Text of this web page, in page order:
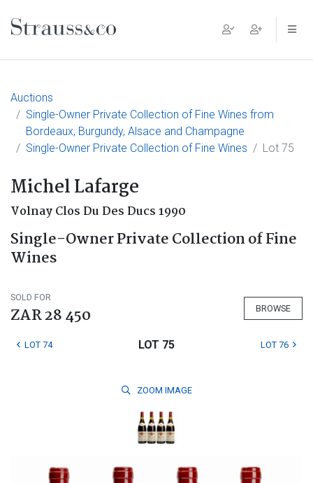
Main Navigation
Auctions
Single-Owner Private Collection of Fine Wines from
Bordeaux, Burgundy, Alsace and Champagne
Single-Owner Private Collection of Fine Wines
Lot 75
Michel Lafarge
Volnay Clos Du Des Ducs 1990
Single-Owner Private Collection of Fine
Wines
SOLD FOR
ZAR 28 450 BROWSE
LOT 74 LOT 75 LOT 76
ZOOM IMAGE